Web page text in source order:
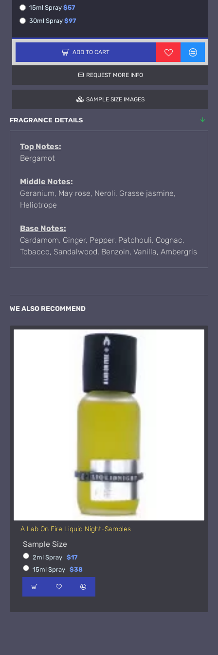
15ml Spray $57
30ml Spray $97
ADD TO CART
REQUEST MORE INFO
SAMPLE SIZE IMAGES
FRAGRANCE DETAILS
Top Notes:
Bergamot
Middle Notes:
Geranium, May rose, Neroli, Grasse jasmine,
Heliotrope
Base Notes:
Cardamom, Ginger, Pepper, Patchouli, Cognac,
Tobacco, Sandalwood, Benzoin, Vanilla, Ambergris
WE ALSO RECOMMEND
A Lab On Fire Liquid Night-Samples
Sample Size
2ml Spray $17
15ml Spray $38